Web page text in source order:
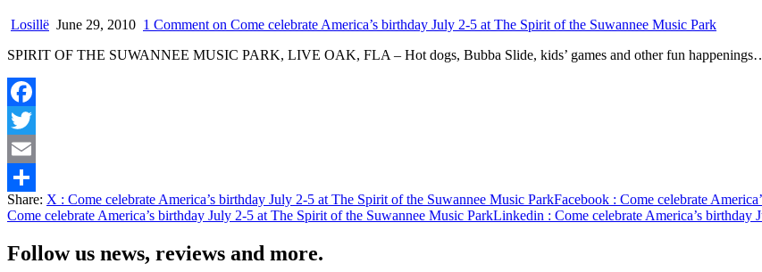
Losillë June 29, 2010 1 Comment on Come celebrate America’s birthday July 2-5 at The Spirit of the Suwannee Music Park
SPIRIT OF THE SUWANNEE MUSIC PARK, LIVE OAK, FLA – Hot dogs, Bubba Slide, kids’ games and other fun
Facebook
Twitter
Email
Share
Share: X : Come celebrate America’s birthday July 2-5 at The Spirit of the Suwannee Music ParkFacebook : Come celebrate
Come celebrate America’s birthday July 2-5 at The Spirit of the Suwannee Music ParkLinkedin : Come celebrate America’s
Follow us news, reviews and more.